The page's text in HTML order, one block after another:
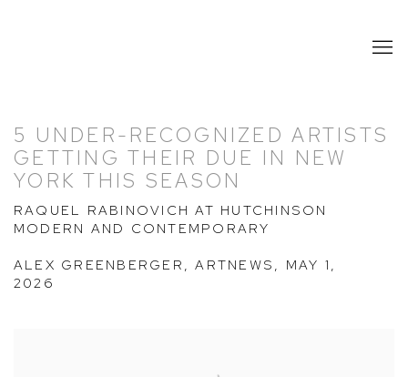
5 UNDER-RECOGNIZED ARTISTS
GETTING THEIR DUE IN NEW
YORK THIS SEASON
RAQUEL RABINOVICH AT HUTCHINSON
MODERN AND CONTEMPORARY
ALEX GREENBERGER, ARTNEWS, MAY 1,
2026